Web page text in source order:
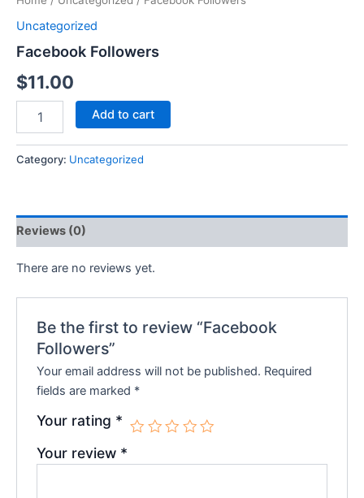
Uncategorized
Facebook Followers
$11.00
Add to cart
Category: Uncategorized
Reviews (0)
There are no reviews yet.
Be the first to review “Facebook
Followers”
Your email address will not be published. Required
fields are marked *
Your rating *
Your review *